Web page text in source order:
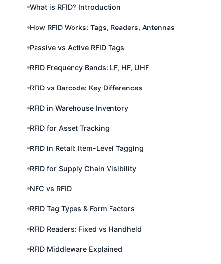
What is RFID? Introduction
How RFID Works: Tags, Readers, Antennas
Passive vs Active RFID Tags
RFID Frequency Bands: LF, HF, UHF
RFID vs Barcode: Key Differences
RFID in Warehouse Inventory
RFID for Asset Tracking
RFID in Retail: Item-Level Tagging
RFID for Supply Chain Visibility
NFC vs RFID
RFID Tag Types & Form Factors
RFID Readers: Fixed vs Handheld
RFID Middleware Explained